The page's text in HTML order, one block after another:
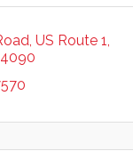
US Route 1